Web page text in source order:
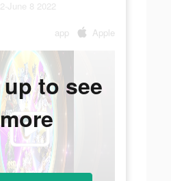
June 8 2022
app Apple
to see
more